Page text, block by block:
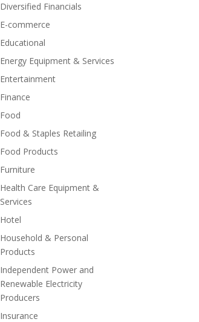
Diversified Financials
E-commerce
Educational
Energy Equipment & Services
Entertainment
Finance
Food
Food & Staples Retailing
Food Products
Furniture
Health Care Equipment &
Services
Hotel
Household & Personal
Products
Independent Power and
Renewable Electricity
Producers
Insurance